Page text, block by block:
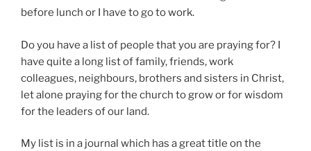
before lunch or I have to go to work.
Do you have a list of people that you are praying for? I
have quite a long list of family, friends, work
colleagues, neighbours, brothers and sisters in Christ,
let alone praying for the church to grow or for wisdom
for the leaders of our land.
My list is in a journal which has a great title on the